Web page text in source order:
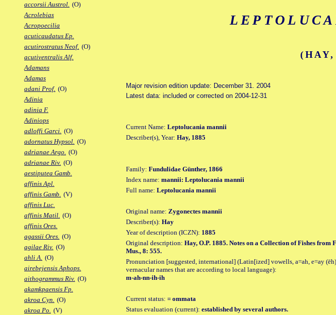
accorsii Austrol. (O)
Acrolebias
Acropoecilia
acuticaudatus Ep.
acutirostratus Neof. (O)
acutiventralis Alf.
Adamans
Adamas
adani Prof. (O)
Adinia
adinia F.
Adiniops
adloffi Garci. (O)
adornatus Hypsol. (O)
adrianae Argo. (O)
adrianae Riv. (O)
aestiputea Gamb.
affinis Apl.
affinis Gamb. (V)
affinis Luc.
affinis Matil. (O)
affinis Ores.
agassii Ores. (O)
agilae Riv. (O)
ahli A. (O)
airebejensis Aphops.
aithogrammus Riv. (O)
akamkpaensis Fp.
akroa Cyn. (O)
akroa Po. (V)
Major revision edition update: December 31. 2004
Latest data: included or corrected on 2004-12-31
Current Name: Leptolucania mannii
Describer(s), Year: Hay, 1885
Family: Fundulidae Günther, 1866
Index name: mannii: Leptolucania mannii
Full name: Leptolucania mannii
Original name: Zygonectes mannii
Describer(s): Hay
Year of description (ICZN): 1885
Original description: Hay, O.P. 1885. Notes on a Collection of Fishes
Mus., 8: 555.
Pronunciation [suggested, international] (Latin[ized] vowells, a=ah, e=ay
vernacular names that are according to local language):
m-ah-nn-ih-ih
Current status: = ommata
Status evaluation (current): established by several authors.